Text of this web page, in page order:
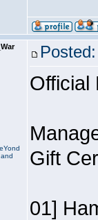
Official
Gift
01]